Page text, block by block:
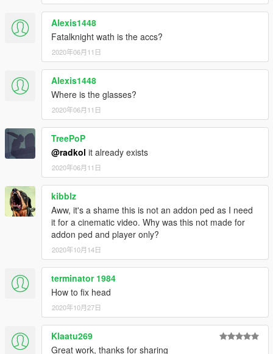
Alexis1448
Fatalknight wath is the accs?
2020年06月11日
Alexis1448
Where is the glasses?
2020年06月11日
TreePoP
@radkol it already exists
2020年06月11日
kibblz
Aww, it's a shame this is not an addon ped as I need
it for a cinematic video. Why was this not made for
addon ped and player only?
2020年10月14日
terminator 1984
How to fix head
2020年10月27日
Klaatu269
Great work, thanks for sharing